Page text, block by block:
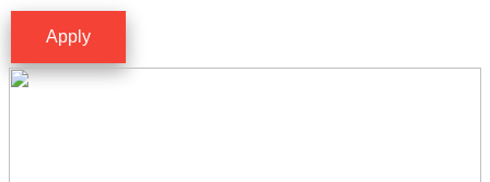
Apply